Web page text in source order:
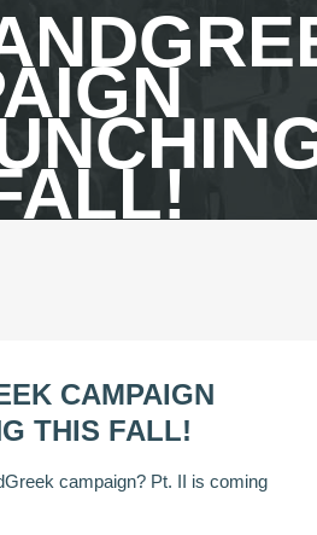
CAMPAIGN
THIS FALL!
campaign? Pt. II is coming